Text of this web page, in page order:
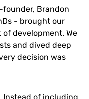
Brandon
- brought our
development. We
and dived deep
decision was
Instead of including